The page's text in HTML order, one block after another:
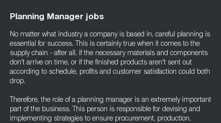
Planning Manager jobs
No matter what industry a company is based in, careful planning is
essential for success. This is certainly true when it comes to the
supply chain - after all, if the necessary materials and components
don't arrive on time, or if the finished products aren't sent out
according to schedule, profits and customer satisfaction could both
drop.
Therefore, the role of a planning manager is an extremely important
part of the business. This person is responsible for devising and
implementing strategies to ensure procurement, production,